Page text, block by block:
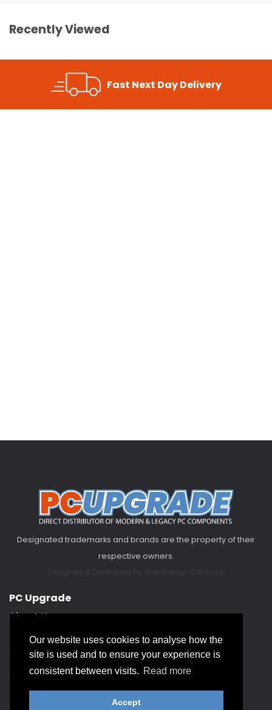
Our website uses cookies to analyse how the
site is used and to ensure your experience is
consistent between visits. Read more
Accept
Recently Viewed
Fast Next Day Delivery
Designated trademarks and brands are the property of their
respective owners.
PC Upgrade
About Us
Contact Us
About our Service Hub